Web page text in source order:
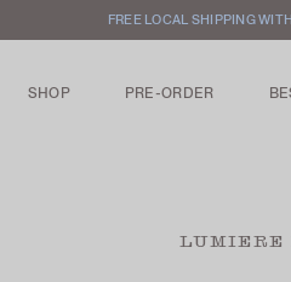
FREE LOCAL SHIPPING
SHOP PRE-ORDER
LUMIERE